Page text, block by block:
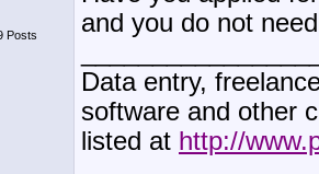
Posts
and you do not
Data entry,
software and other
listed at http://